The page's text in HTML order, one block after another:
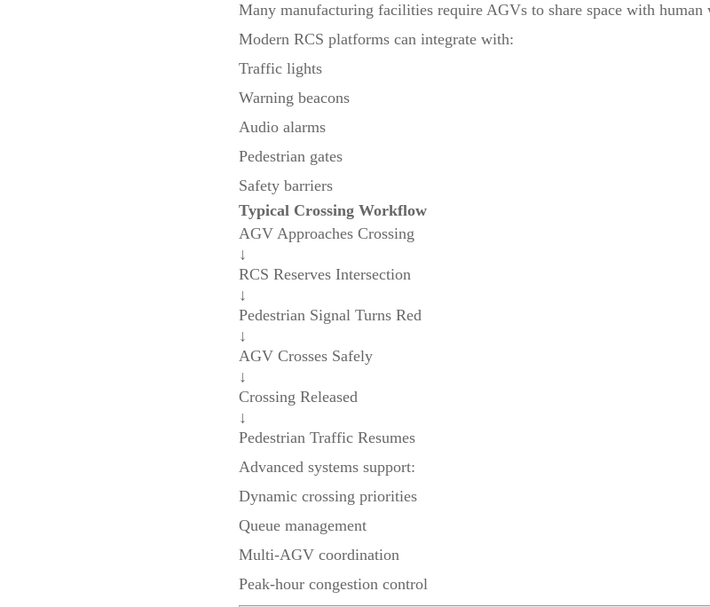
Many manufacturing facilities require AGVs to share space with human
Modern RCS platforms can integrate with:
Traffic lights
Warning beacons
Audio alarms
Pedestrian gates
Safety barriers
Typical Crossing Workflow
AGV Approaches Crossing
↓
RCS Reserves Intersection
↓
Pedestrian Signal Turns Red
↓
AGV Crosses Safely
↓
Crossing Released
↓
Pedestrian Traffic Resumes
Advanced systems support:
Dynamic crossing priorities
Queue management
Multi-AGV coordination
Peak-hour congestion control